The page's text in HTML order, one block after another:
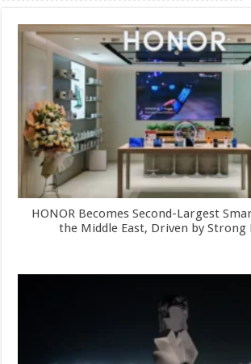
HONOR Becomes Second-Largest
the Middle East, Driven by